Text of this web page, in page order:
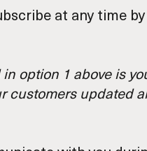
at any time
option 1 above is
customers updated